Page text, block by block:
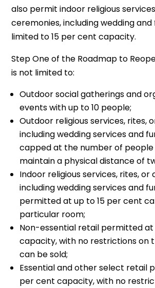
also permit indoor religious
ceremonies, including wedding
limited to 15 per cent capacity.
Step One of the Roadmap to
is not limited to:
Outdoor social gatherings and
events with up to 10 people;
Outdoor religious services, rites,
including wedding services and
capped at the number of
maintain a physical distance of
Indoor religious services, rites, or
including wedding services and
permitted at up to 15 per cent
particular room;
Non-essential retail permitted at
capacity, with no restrictions on
can be sold;
Essential and other select retail
per cent capacity, with no